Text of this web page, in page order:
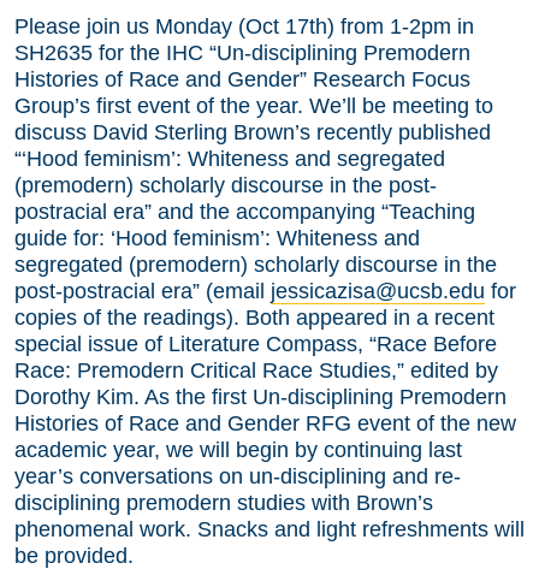
Please join us Monday (Oct 17th) from 1-2pm in
SH2635 for the IHC “Un-disciplining Premodern
Histories of Race and Gender” Research Focus
Group’s first event of the year. We’ll be meeting to
discuss David Sterling Brown’s recently published
“‘Hood feminism’: Whiteness and segregated
(premodern) scholarly discourse in the post-
postracial era” and the accompanying “Teaching
guide for: ‘Hood feminism’: Whiteness and
segregated (premodern) scholarly discourse in the
post-postracial era” (email jessicazisa@ucsb.edu for
copies of the readings). Both appeared in a recent
special issue of Literature Compass, “Race Before
Race: Premodern Critical Race Studies,” edited by
Dorothy Kim. As the first Un-disciplining Premodern
Histories of Race and Gender RFG event of the new
academic year, we will begin by continuing last
year’s conversations on un-disciplining and re-
disciplining premodern studies with Brown’s
phenomenal work. Snacks and light refreshments will
be provided.